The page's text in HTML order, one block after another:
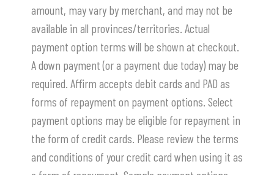
amount, may vary by merchant, and may not be
available in all provinces/territories. Actual
payment option terms will be shown at checkout.
A down payment (or a payment due today) may be
required. Affirm accepts debit cards and PAD as
forms of repayment on payment options. Select
payment options may be eligible for repayment in
the form of credit cards. Please review the terms
and conditions of your credit card when using it as